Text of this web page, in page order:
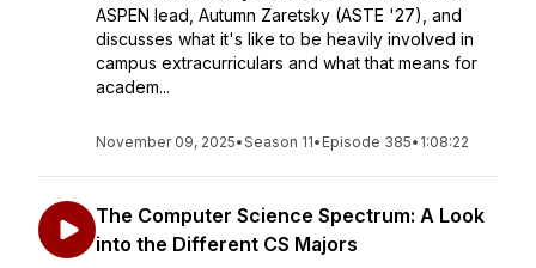
ASPEN lead, Autumn Zaretsky (ASTE '27), and
discusses what it's like to be heavily involved in
campus extracurriculars and what that means for
academ...
November 09, 2025•Season 11• Episode 385• 1:08:22
The Computer Science Spectrum: A Look
into the Different CS Majors